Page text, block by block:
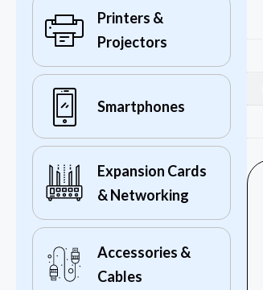
Printers &
Projectors
Smartphones
Expansion Cards
& Networking
Accessories &
Cables